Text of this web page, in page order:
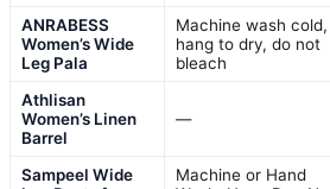
ANRABESS
Women’s Wide
Leg Pala
Machine wash cold,
hang to dry, do not
bleach
Athlisan
Women’s Linen
Barrel
—
Sampeel Wide
Machine or Hand